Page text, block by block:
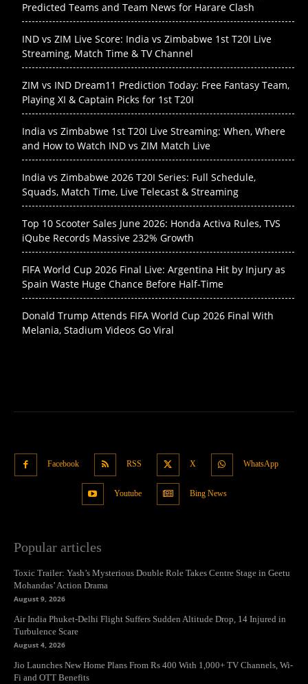
Predicted Teams and Team News for Harare Clash
IND vs ZIM Live Score: India vs Zimbabwe 1st T20I Live
Streaming, Match Time & TV Channel
ZIM vs IND Dream11 Prediction Today: Free Fantasy Team,
Playing XI & Captain Picks for 1st T20I
India vs Zimbabwe 1st T20I Live Streaming: When, Where
and How to Watch IND vs ZIM Match Live
India vs Zimbabwe 2026 T20I Series: Full Schedule,
Squads, Match Time, Live Telecast & Streaming
Top 10 Scooter Sales June 2026: Honda Activa Rules, TVS
iQube Records Massive 232% Growth
FIFA World Cup 2026 Final Live: Argentina Hit by Injury as
Spain Waste Huge Chance Before Half-Time
Donald Trump Attends FIFA World Cup 2026 Final With
Melania, Stadium Videos Go Viral
Facebook RSS X WhatsApp
Youtube Bing News
Popular articles
Toxic Trailer: Yash’s Mysterious Double Role Takes Centre Stage in Geetu
Mohandas’ Action Drama
August 9, 2026
Air India Phuket-Delhi Flight Suffers Sudden Altitude Drop, 14 Injured in
Turbulence Scare
August 4, 2026
Jio Launches New Home Plans From Rs 400 With 1,000+ TV Channels, Wi-
Fi and OTT Benefits